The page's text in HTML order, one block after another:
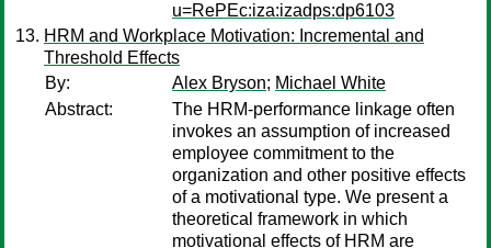
u=RePEc:iza:izadps:dp6103
HRM and Workplace Motivation: Incremental and
Threshold Effects
By:
Alex Bryson; Michael White
Abstract:
The HRM-performance linkage often
invokes an assumption of increased
employee commitment to the
organization and other positive effects
of a motivational type. We present a
theoretical framework in which
motivational effects of HRM are